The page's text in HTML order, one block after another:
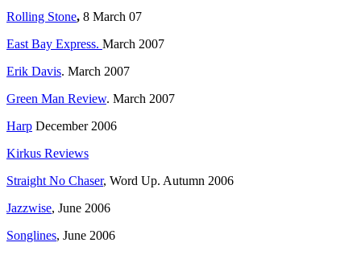
Rolling Stone, 8 March 07
East Bay Express. March 2007
Erik Davis. March 2007
Green Man Review. March 2007
Harp December 2006
Kirkus Reviews
Straight No Chaser, Word Up. Autumn 2006
Jazzwise, June 2006
Songlines, June 2006